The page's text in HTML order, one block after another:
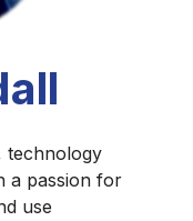
technology
a passion for
use